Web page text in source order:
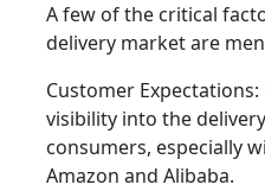
A few of the critical
delivery market are
Customer
visibility into the
consumers, especially
Amazon and Alibaba.